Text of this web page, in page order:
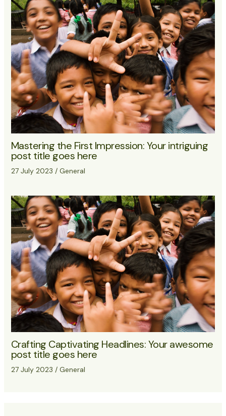
Mastering the First Impression: Your intriguing
post title goes here
27 July 2023 / General
Crafting Captivating Headlines: Your awesome
post title goes here
27 July 2023 / General